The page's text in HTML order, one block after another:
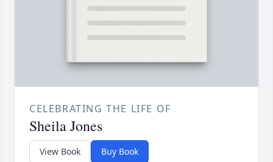
CELEBRATING THE LIFE OF
Sheila Jones
View Book Buy Book